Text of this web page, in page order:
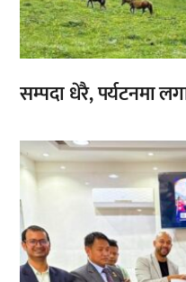
सम्पदा धेरै, पर्यटनमा
,,